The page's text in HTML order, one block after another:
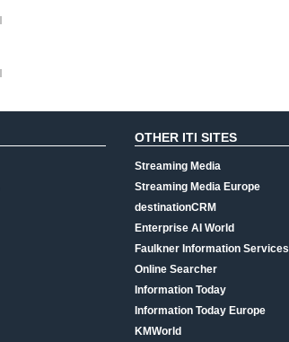
OTHER ITI SITES
Streaming Media
Streaming Media Europe
destinationCRM
Enterprise AI World
Faulkner Information Services
Online Searcher
Information Today
Information Today Europe
KMWorld